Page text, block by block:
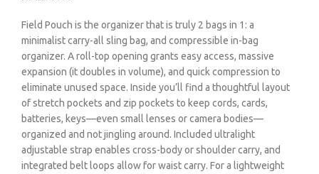
Field Pouch is the organizer that is truly 2 bags in 1: a
minimalist carry-all sling bag, and compressible in-bag
organizer. A roll-top opening grants easy access, massive
expansion (it doubles in volume), and quick compression to
eliminate unused space. Inside you’ll find a thoughtful layout
of stretch pockets and zip pockets to keep cords, cards,
batteries, keys—even small lenses or camera bodies—
organized and not jingling around. Included ultralight
adjustable strap enables cross-body or shoulder carry, and
integrated belt loops allow for waist carry. For a lightweight